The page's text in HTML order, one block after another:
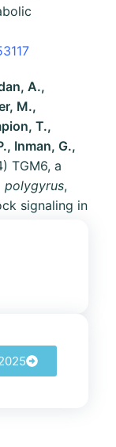
A.,
M.,
T.,
Inman, G.,
TGM6, a
polygyrus,
signaling in